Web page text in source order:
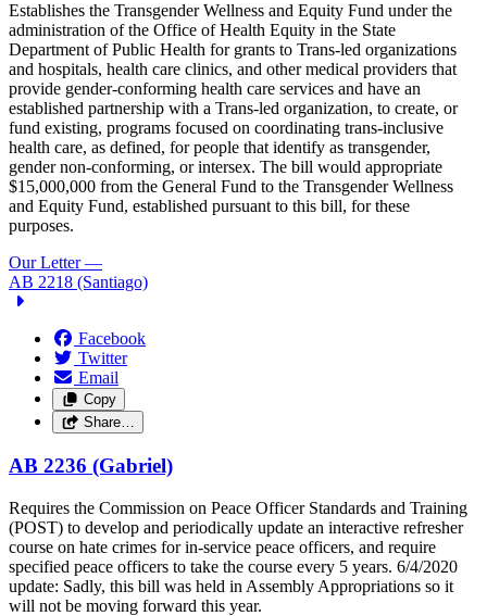
Establishes the Transgender Wellness and Equity Fund under the
administration of the Office of Health Equity in the State
Department of Public Health for grants to Trans-led organizations
and hospitals, health care clinics, and other medical providers that
provide gender-conforming health care services and have an
established partnership with a Trans-led organization, to create, or
fund existing, programs focused on coordinating trans-inclusive
health care, as defined, for people that identify as transgender,
gender non-conforming, or intersex. The bill would appropriate
$15,000,000 from the General Fund to the Transgender Wellness
and Equity Fund, established pursuant to this bill, for these
purposes.
Our Letter —
AB 2218 (Santiago)
Facebook
Twitter
Email
Copy
Share…
AB 2236 (Gabriel)
Requires the Commission on Peace Officer Standards and Training
(POST) to develop and periodically update an interactive refresher
course on hate crimes for in-service peace officers, and require
specified peace officers to take the course every 5 years. 6/4/2020
update: Sadly, this bill was held in Assembly Appropriations so it
will not be moving forward this year.